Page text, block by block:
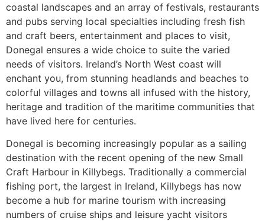
coastal landscapes and an array of festivals, restaurants
and pubs serving local specialties including fresh fish
and craft beers, entertainment and places to visit,
Donegal ensures a wide choice to suite the varied
needs of visitors. Ireland’s North West coast will
enchant you, from stunning headlands and beaches to
colorful villages and towns all infused with the history,
heritage and tradition of the maritime communities that
have lived here for centuries.
Donegal is becoming increasingly popular as a sailing
destination with the recent opening of the new Small
Craft Harbour in Killybegs. Traditionally a commercial
fishing port, the largest in Ireland, Killybegs has now
become a hub for marine tourism with increasing
numbers of cruise ships and leisure yacht visitors